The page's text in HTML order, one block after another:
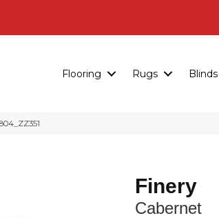
Flooring Rugs
Finery
Cabernet